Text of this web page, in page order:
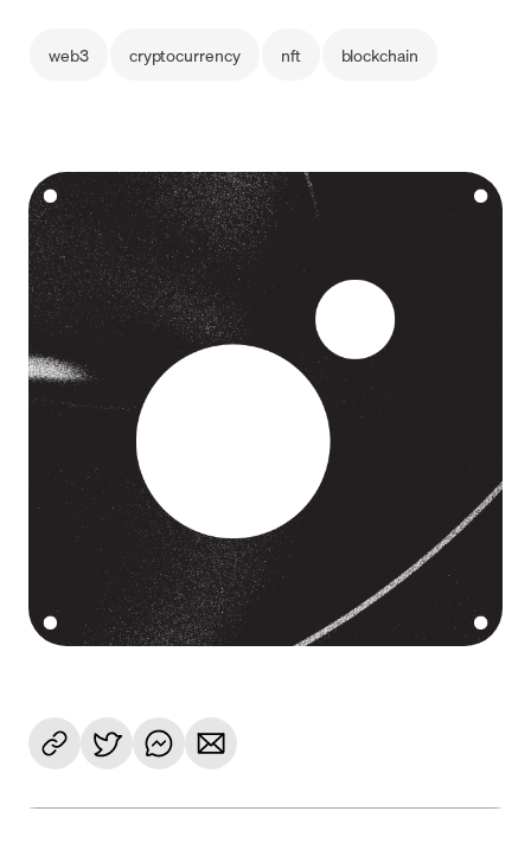
web3 cryptocurrency nft blockchain